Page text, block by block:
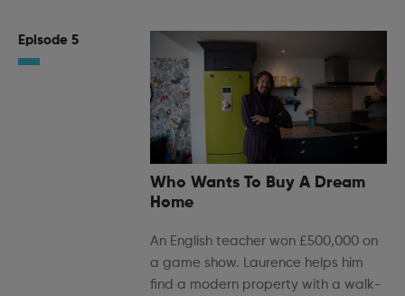
Episode 5
Who Wants To Buy A Dream
Home
An English teacher won £500,000 on
a game show. Laurence helps him
find a modern property with a walk-